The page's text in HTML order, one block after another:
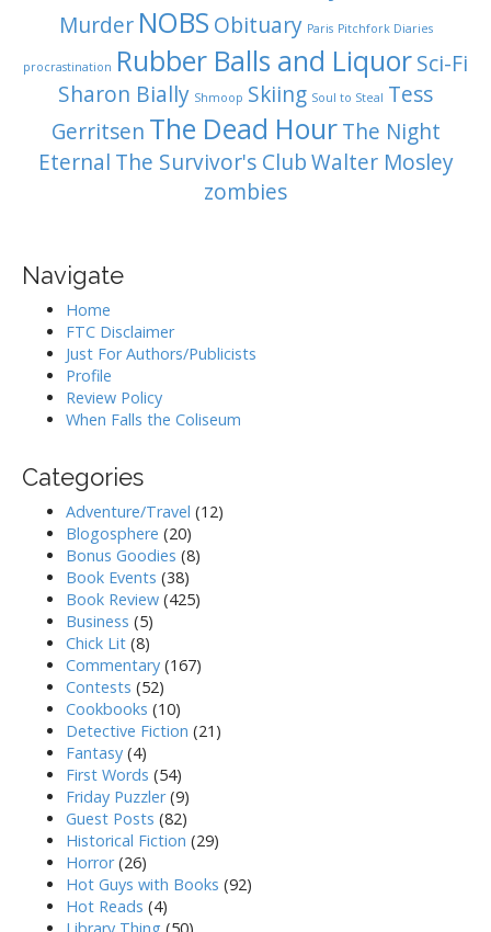
Murder NOBS Obituary Paris Pitchfork Diaries
procrastination Rubber Balls and LiquorSci-Fi
Sharon Bially Shmoop Skiing Soul to Steal Tess
Gerritsen The Dead Hour The Night
Eternal The Survivor's ClubWalter Mosley
zombies
Navigate
Home
FTC Disclaimer
Just For Authors/Publicists
Profile
Review Policy
When Falls the Coliseum
Categories
Adventure/Travel (12)
Blogosphere (20)
Bonus Goodies (8)
Book Events (38)
Book Review (425)
Business (5)
Chick Lit (8)
Commentary (167)
Contests (52)
Cookbooks (10)
Detective Fiction (21)
Fantasy (4)
First Words (54)
Friday Puzzler(9)
Guest Posts (82)
Historical Fiction (29)
Horror(26)
Hot Guys with Books (92)
Hot Reads (4)